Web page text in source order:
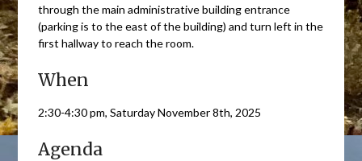
through the main administrative building entrance
(parking is to the east of the building) and turn left in the
first hallway to reach the room.
When
2:30-4:30 pm, Saturday November 8th, 2025
Agenda